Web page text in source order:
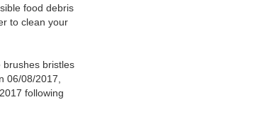
food debris
to clean your
brushes bristles
06/08/2017,
following